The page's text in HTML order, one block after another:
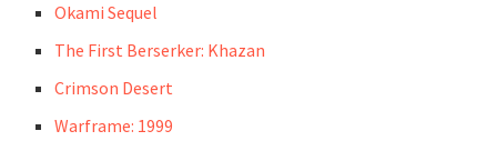
Okami Sequel
The First Berserker: Khazan
Crimson Desert
Warframe: 1999